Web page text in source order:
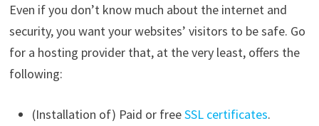
Even if you don’t know much about the internet and
security, you want your websites’ visitors to be safe. Go
for a hosting provider that, at the very least, offers the
following:
(Installation of) Paid or freeSSL certificates.